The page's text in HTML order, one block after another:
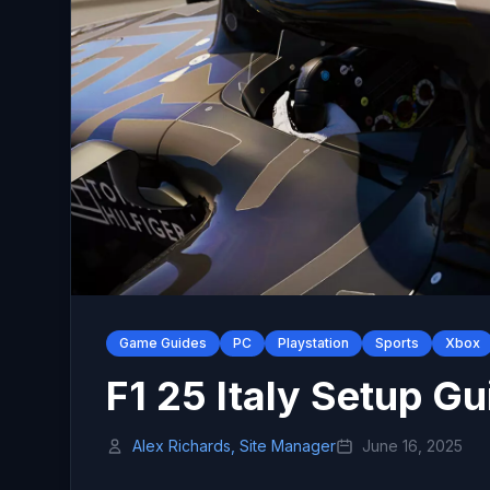
Game Guides PC Playstation Sports Xbox
F1 25 Italy Setup
Alex Richards, Site Manager June 16, 2025